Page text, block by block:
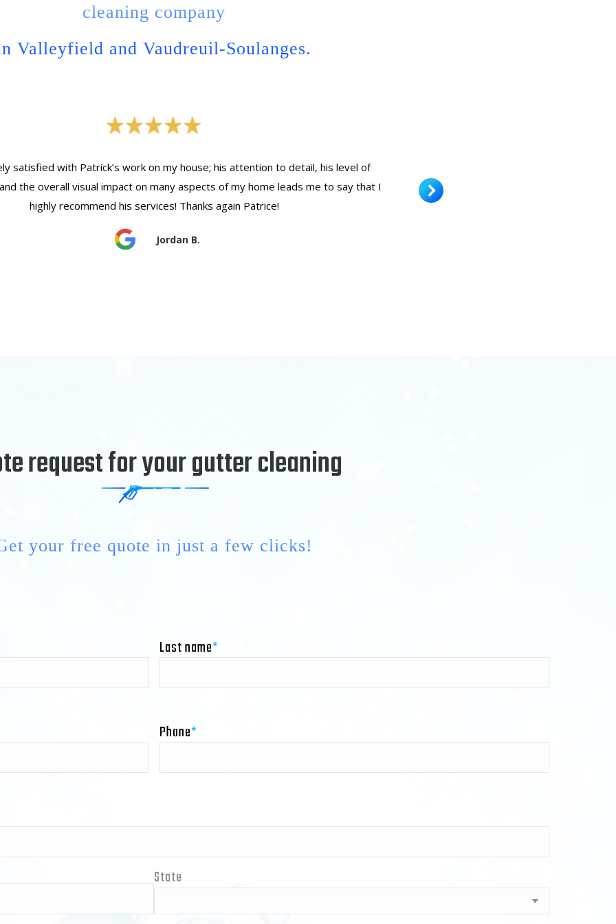
cleaning company
Valleyfield and Vaudreuil-Soulanges.
Jordan B.
satisfied with Patrick’s work on my house; his attention to detail, his level of
the overall visual impact on many aspects of my home leads me to say that I
highly recommend his services! Thanks again Patrice!
request for your gutter cleaning
your free quote in just a few clicks!
Last name*
Phone*
State